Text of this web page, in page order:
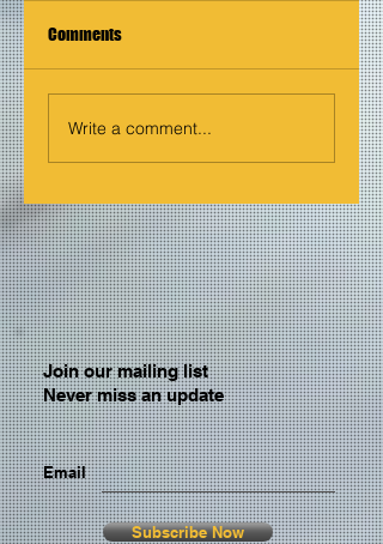
Comments
Write a comment...
Join our mailing list
Never miss an update
Email
Subscribe Now